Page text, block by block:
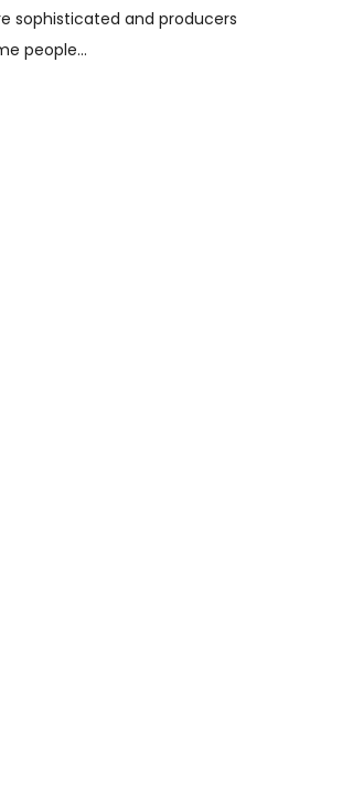
sophisticated and producers
people…